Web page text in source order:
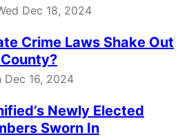
Dec 18, 2024
Crime Laws Shake Out
Dec 16, 2024
Newly Elected
Sworn In